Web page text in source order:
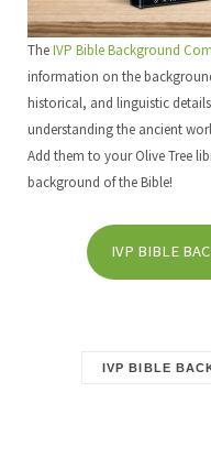
TheIVP Bible Background
information on the
historical, and linguistic
understanding the ancient
Add them to your Olive Tree
background of the Bible!
IVP BIBLE
IVP BIBLE